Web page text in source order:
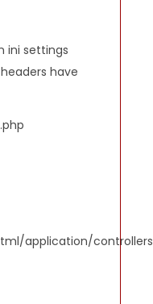
ini settings
have
application/